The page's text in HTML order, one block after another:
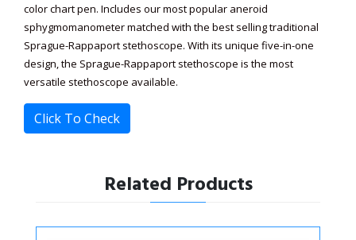
color chart pen. Includes our most popular aneroid
sphygmomanometer matched with the best selling traditional
Sprague-Rappaport stethoscope. With its unique five-in-one
design, the Sprague-Rappaport stethoscope is the most
versatile stethoscope available.
Click To Check
Related Products